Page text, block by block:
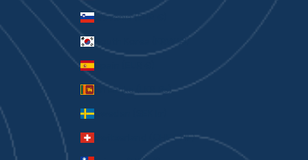
Slovenia (EUR €)
South Korea (KRW ₩)
Spain (EUR €)
Sri Lanka (LKR ₨)
Sweden (SEK kr)
Switzerland (CHF CHF)